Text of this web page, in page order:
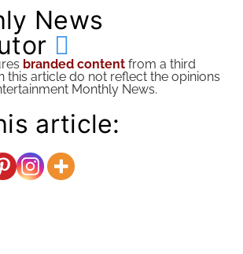
News
branded content from a third
this article do not reflect the opinions
Monthly News.
article: